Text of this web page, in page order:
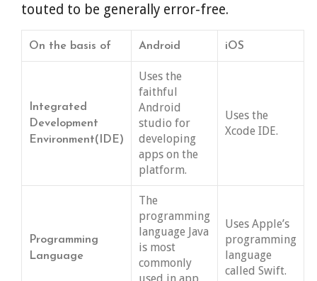
touted to be generally error-free.
On the basis of Android iOS
Integrated
Development
Environment(IDE)
Uses the
faithful
Android
studio for
developing
apps on the
platform.
Uses the
Xcode IDE.
Programming
Language
The
programming
language Java
is most
commonly
Uses Apple’s
programming
language
called Swift.